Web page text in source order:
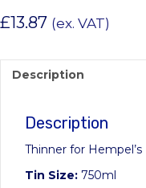
£13.87 (ex. VAT)
Description
Description
Thinner for Hempel’s
Tin Size: 750ml